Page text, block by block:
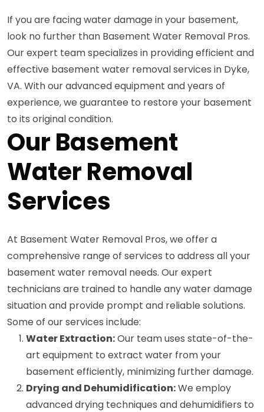
If you are facing water damage in your basement,
look no further than Basement Water Removal Pros.
Our expert team specializes in providing efficient and
effective basement water removal services in Dyke,
VA. With our advanced equipment and years of
experience, we guarantee to restore your basement
to its original condition.
Our Basement
Water Removal
Services
At Basement Water Removal Pros, we offer a
comprehensive range of services to address all your
basement water removal needs. Our expert
technicians are trained to handle any water damage
situation and provide prompt and reliable solutions.
Some of our services include:
Water Extraction:Our team uses state-of-the-
art equipment to extract water from your
basement efficiently, minimizing further damage.
Drying and Dehumidification:We employ
advanced drying techniques and dehumidifiers to